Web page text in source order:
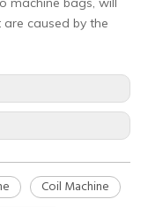
HOBO Disposable Hexagonal Biodegradable Ink Cups for Tattoo Artists
caused by the
Coil Machine